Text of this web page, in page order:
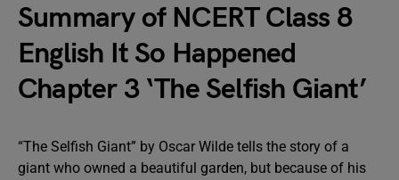
Summary of NCERT Class 8
English It So Happened
Chapter 3 ‘The Selfish Giant’
“The Selfish Giant” by Oscar Wilde tells the story of a
giant who owned a beautiful garden, but because of his